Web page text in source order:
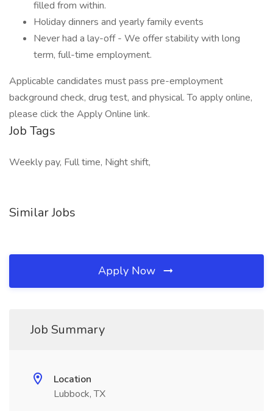
filled from within.
Holiday dinners and yearly family events
Never had a lay-off - We offer stability with long
term, full-time employment.
Applicable candidates must pass pre-employment
background check, drug test, and physical. To apply online,
please click the Apply Online link.
Job Tags
Weekly pay, Full time, Night shift,
Similar Jobs
Apply Now
Job Summary
Location
Lubbock, TX